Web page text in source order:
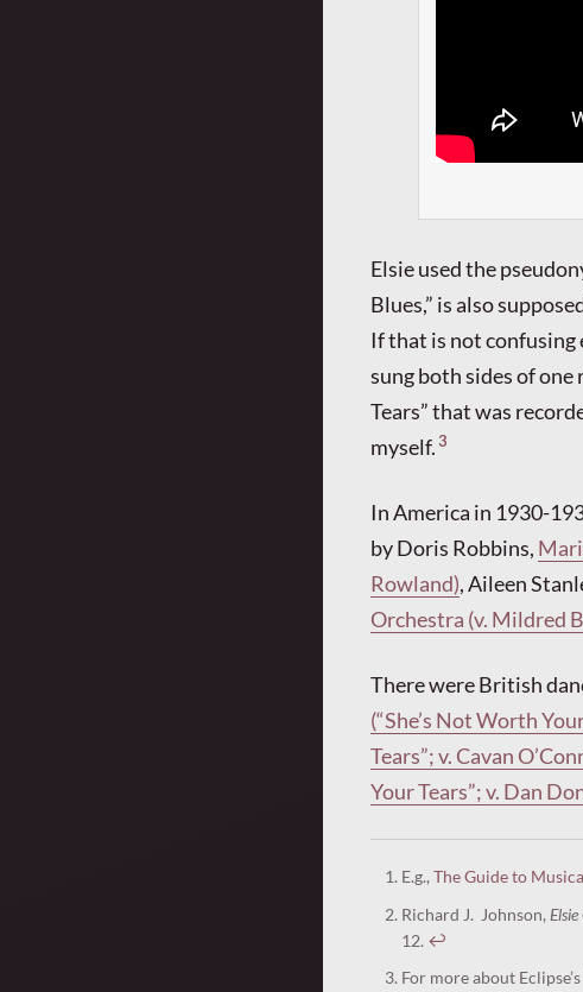
Elsie used the
Blues,” is also
If that is not
sung both sides of one
Tears” that was
myself.3
In America in 1930-
by Doris Robbins,
Rowland), Aileen
Orchestra (v. Mildred
There were British
(“She’s Not Worth
Tears”; v. Cavan
Your Tears”; v. Dan
E.g., The Guide to
Richard J. Johnson,
12. ↩︎
For more about